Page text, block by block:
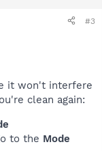
#3
it won't interfere
clean again:
to the Mode